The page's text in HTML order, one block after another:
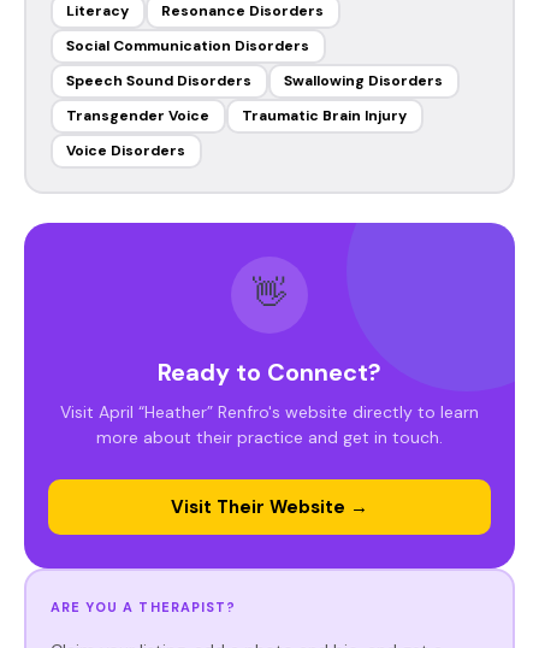
Literacy
Resonance Disorders
Social Communication Disorders
Speech Sound Disorders
Swallowing Disorders
Transgender Voice
Traumatic Brain Injury
Voice Disorders
👋
Ready to Connect?
Visit April “Heather” Renfro's website directly to learn
more about their practice and get in touch.
Visit Their Website →
ARE YOU A THERAPIST?